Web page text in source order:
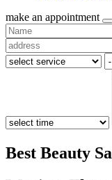
make an appointment
Best Beauty